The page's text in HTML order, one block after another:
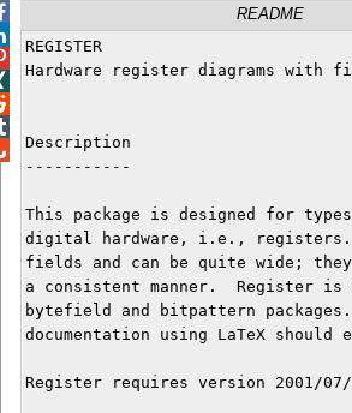
README
REGISTER
Hardware register diagrams with
Description
-----------
This package is designed for
digital hardware, i.e., registers.
fields and can be quite wide;
a consistent manner.  Register
bytefield and bitpattern packages.
documentation using LaTeX should
Register requires version 2001/